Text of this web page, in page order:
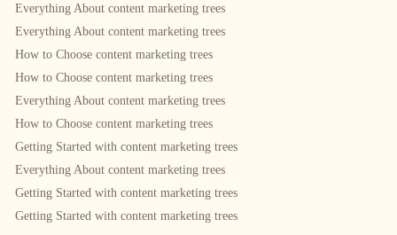
Everything About content marketing trees
Everything About content marketing trees
How to Choose content marketing trees
How to Choose content marketing trees
Everything About content marketing trees
How to Choose content marketing trees
Getting Started with content marketing trees
Everything About content marketing trees
Getting Started with content marketing trees
Getting Started with content marketing trees